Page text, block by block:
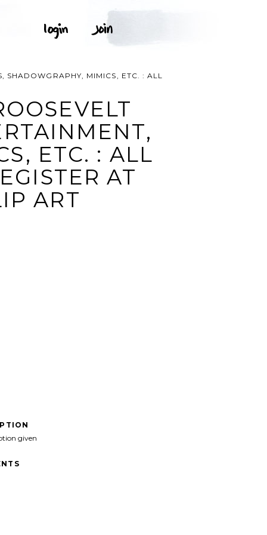
SHADOWGRAPHY, MIMICS, ETC. : ALL
ETC. : ALL
AT
ART
given